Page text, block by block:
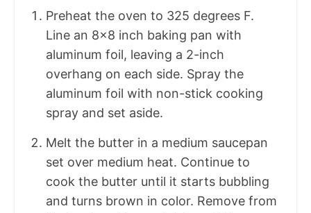
Preheat the oven to 325 degrees F.
Line an 8x8 inch baking pan with
aluminum foil, leaving a 2-inch
overhang on each side. Spray the
aluminum foil with non-stick cooking
spray and set aside.
Melt the butter in a medium saucepan
set over medium heat. Continue to
cook the butter until it starts bubbling
and turns brown in color. Remove from